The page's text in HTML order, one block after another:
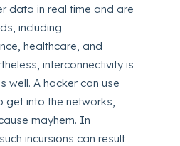
data in real time and are
including
healthcare, and
interconnectivity is
well. A hacker can use
get into the networks,
mayhem. In
incursions can result